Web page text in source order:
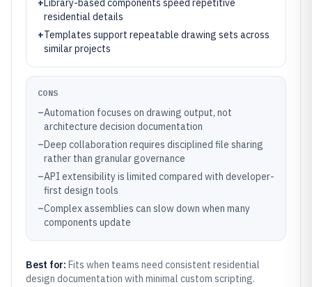
+Library-based components speed repetitive
residential details
+Templates support repeatable drawing sets across
similar projects
CONS
–Automation focuses on drawing output, not
architecture decision documentation
–Deep collaboration requires disciplined file sharing
rather than granular governance
–API extensibility is limited compared with developer-
first design tools
–Complex assemblies can slow down when many
components update
Best for: Fits when teams need consistent residential
design documentation with minimal custom scripting.